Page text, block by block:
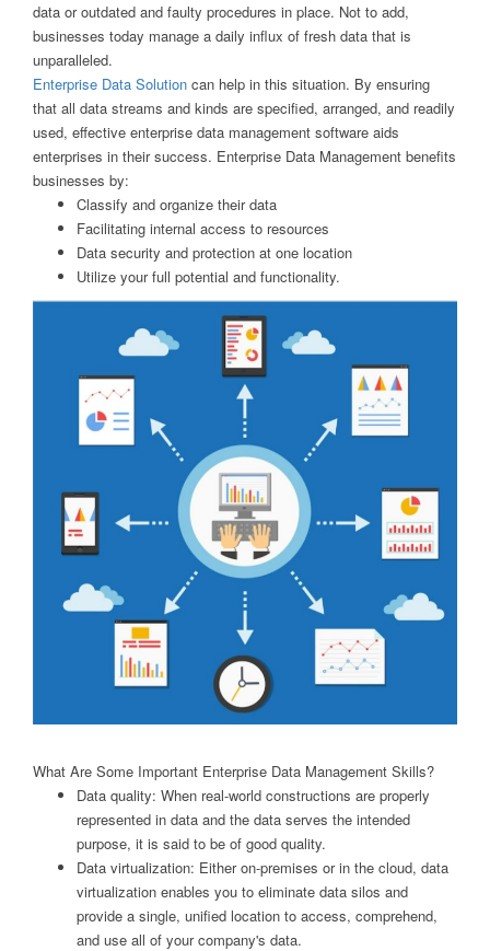
data or outdated and faulty procedures in place. Not to add,
businesses today manage a daily influx of fresh data that is
unparalleled.
Enterprise Data Solution can help in this situation. By ensuring
that all data streams and kinds are specified, arranged, and readily
used, effective enterprise data management software aids
enterprises in their success. Enterprise Data Management benefits
businesses by:
Classify and organize their data
Facilitating internal access to resources
Data security and protection at one location
Utilize your full potential and functionality.
What Are Some Important Enterprise Data Management Skills?
Data quality: When real-world constructions are properly
represented in data and the data serves the intended
purpose, it is said to be of good quality.
Data virtualization: Either on-premises or in the cloud, data
virtualization enables you to eliminate data silos and
provide a single, unified location to access, comprehend,
and use all of your company's data.